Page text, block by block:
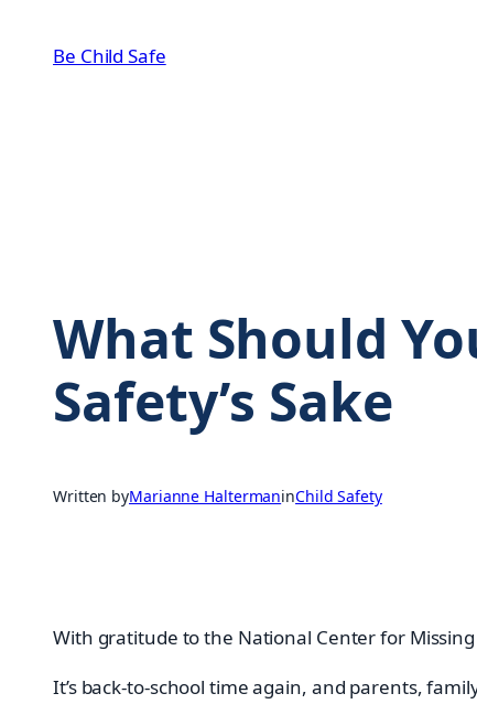
Be Child Safe
What Should
Safety’s Sake
Written byMarianne HaltermaninChild Safety
With gratitude to the National Center for
It’s back-to-school time again, and parents,